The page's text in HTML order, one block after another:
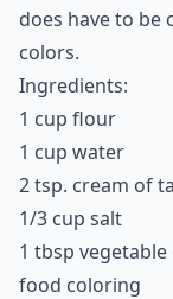
does have to
colors.
Ingredients:
1 cup flour
1 cup water
2 tsp. cream of
1/3 cup salt
1 tbsp vegetable
food coloring